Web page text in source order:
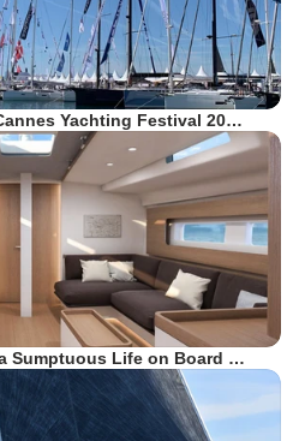
Yachting Festival 20…
Sumptuous Life on Board …